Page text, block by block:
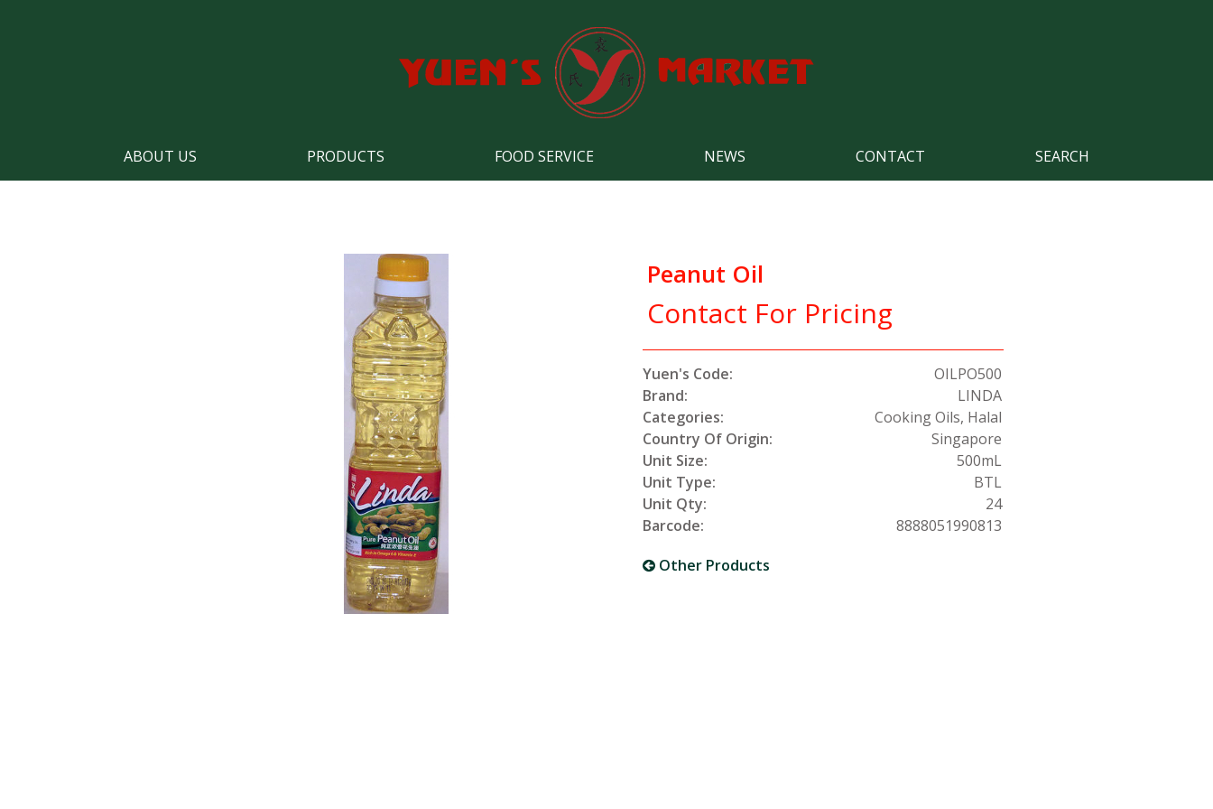
ABOUT US PRODUCTS FOOD SERVICE NEWS CONTACT SEARCH
Peanut Oil
Contact For Pricing
Yuen's Code:
OILPO500
Brand:
LINDA
Categories:
Cooking Oils, Halal
Country Of Origin:
Singapore
Unit Size:
500mL
Unit Type:
BTL
Unit Qty:
24
Barcode:
8888051990813
Other Products